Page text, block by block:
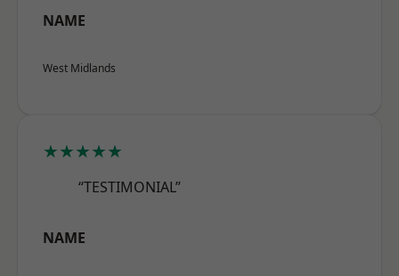
NAME
West Midlands
★★★★★
“TESTIMONIAL”
NAME